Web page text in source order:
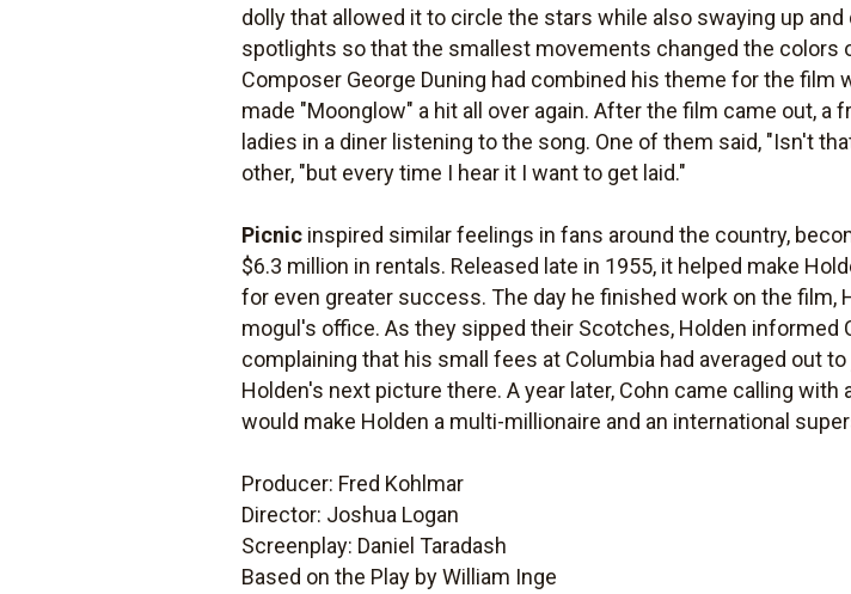
dolly that allowed it to circle the stars while also swaying up
spotlights so that the smallest movements changed the colors
Composer George Duning had combined his theme for the film
made "Moonglow" a hit all over again. After the film came out,
ladies in a diner listening to the song. One of them said, "Isn't
other, "but every time I hear it I want to get laid."
Picnic inspired similar feelings in fans around the country,
$6.3 million in rentals. Released late in 1955, it helped make
for even greater success. The day he finished work on the film,
mogul's office. As they sipped their Scotches, Holden informed
complaining that his small fees at Columbia had averaged out
Holden's next picture there. A year later, Cohn came calling with
would make Holden a multi-millionaire and an international
Producer: Fred Kohlmar
Director: Joshua Logan
Screenplay: Daniel Taradash
Based on the Play by William Inge